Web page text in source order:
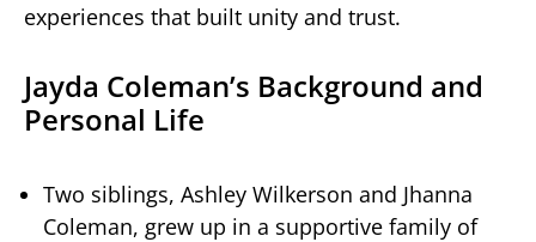
experiences that built unity and trust.
Jayda Coleman’s Background and
Personal Life
Two siblings, Ashley Wilkerson and Jhanna
Coleman, grew up in a supportive family of